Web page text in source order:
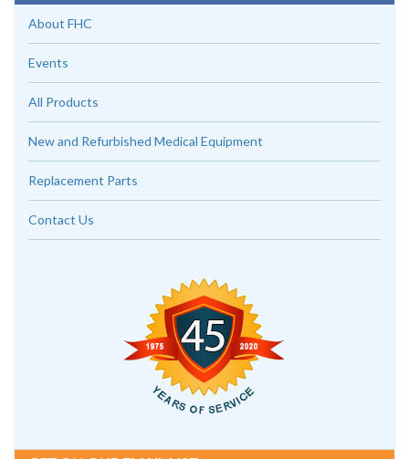
About FHC
Events
All Products
New and Refurbished Medical Equipment
Replacement Parts
Contact Us